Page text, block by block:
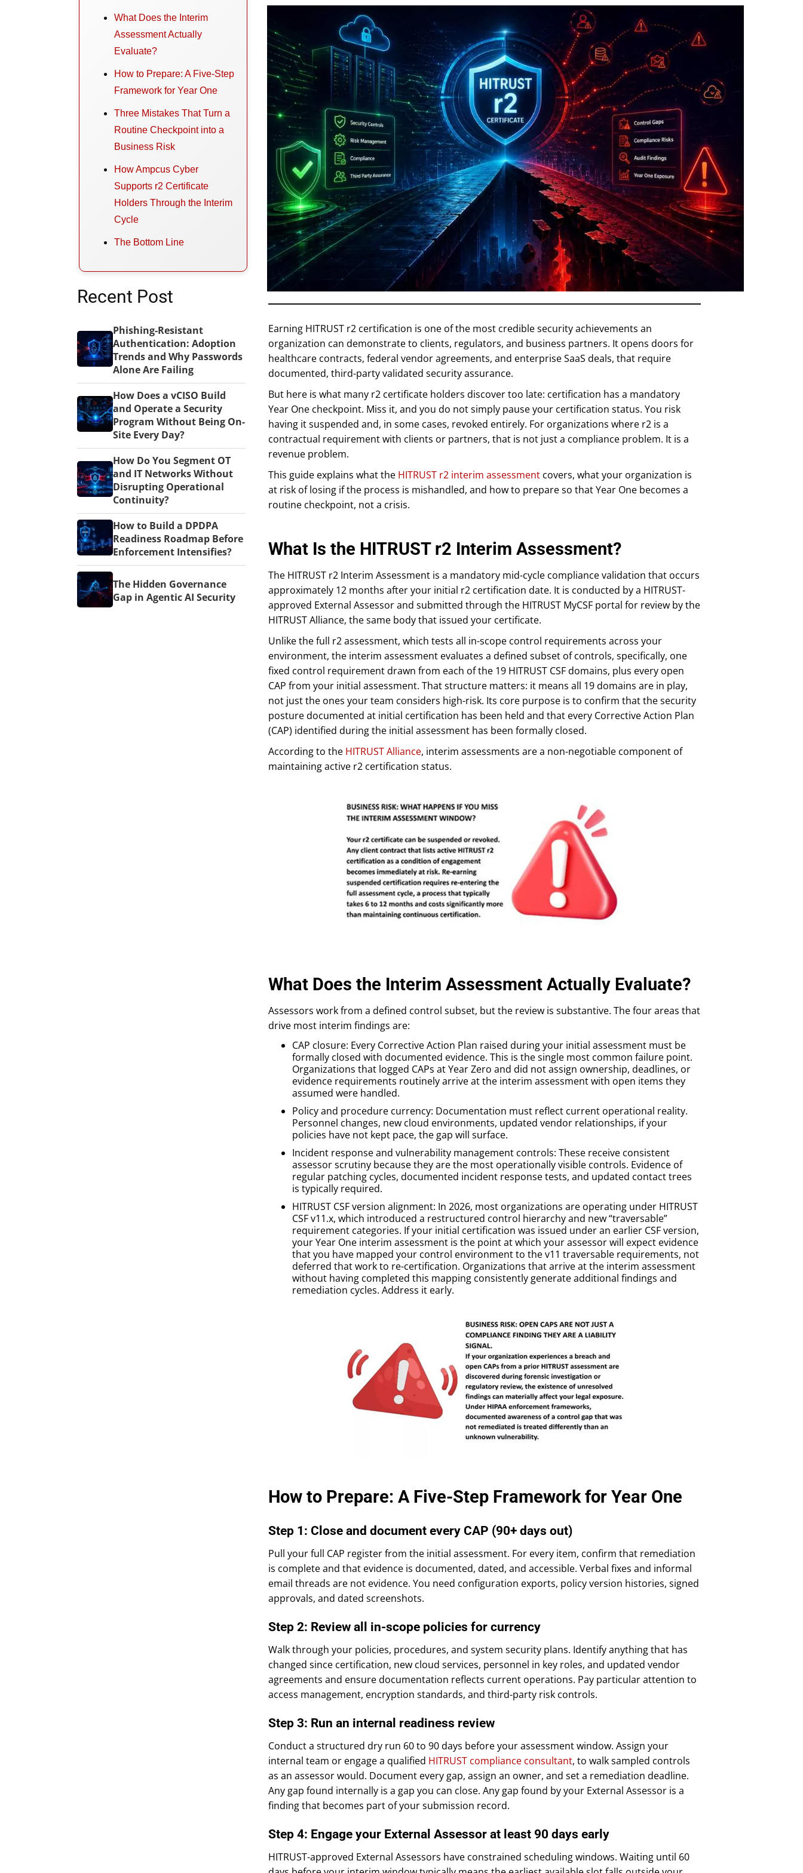
What Does the Interim
Assessment Actually
Evaluate?
How to Prepare: A Five-Step
Framework for Year One
Three Mistakes That Turn a
Routine Checkpoint into a
Business Risk
How Ampcus Cyber
Supports r2 Certificate
Holders Through the Interim
Cycle
The Bottom Line
Recent Post
Phishing-Resistant
Authentication: Adoption
Trends and Why Passwords
Alone Are Failing
How Does a vCISO Build
and Operate a Security
Program Without Being On-
Site Every Day?
How Do You Segment OT
and IT Networks Without
Disrupting Operational
Continuity?
How to Build a DPDPA
Readiness Roadmap Before
Enforcement Intensifies?
The Hidden Governance
Gap in Agentic AI Security
Earning HITRUST r2 certification is one of the most credible security achievements an
organization can demonstrate to clients, regulators, and business partners. It opens doors for
healthcare contracts, federal vendor agreements, and enterprise SaaS deals, that require
documented, third-party validated security assurance.
But here is what many r2 certificate holders discover too late: certification has a mandatory
Year One checkpoint. Miss it, and you do not simply pause your certification status. You risk
having it suspended and, in some cases, revoked entirely. For organizations where r2 is a
contractual requirement with clients or partners, that is not just a compliance problem. It is a
revenue problem.
This guide explains what the HITRUST r2 interim assessment covers, what your organization is
at risk of losing if the process is mishandled, and how to prepare so that Year One becomes a
routine checkpoint, not a crisis.
What Is the HITRUST r2 Interim Assessment?
The HITRUST r2 Interim Assessment is a mandatory mid-cycle compliance validation that occurs
approximately 12 months after your initial r2 certification date. It is conducted by a HITRUST-
approved External Assessor and submitted through the HITRUST MyCSF portal for review by the
HITRUST Alliance, the same body that issued your certificate.
Unlike the full r2 assessment, which tests all in-scope control requirements across your
environment, the interim assessment evaluates a defined subset of controls, specifically, one
fixed control requirement drawn from each of the 19 HITRUST CSF domains, plus every open
CAP from your initial assessment. That structure matters: it means all 19 domains are in play,
not just the ones your team considers high-risk. Its core purpose is to confirm that the security
posture documented at initial certification has been held and that every Corrective Action Plan
(CAP) identified during the initial assessment has been formally closed.
According to the HITRUST Alliance, interim assessments are a non-negotiable component of
maintaining active r2 certification status.
What Does the Interim Assessment Actually Evaluate?
Assessors work from a defined control subset, but the review is substantive. The four areas that
drive most interim findings are:
CAP closure: Every Corrective Action Plan raised during your initial assessment must be
formally closed with documented evidence. This is the single most common failure point.
Organizations that logged CAPs at Year Zero and did not assign ownership, deadlines, or
evidence requirements routinely arrive at the interim assessment with open items they
assumed were handled.
Policy and procedure currency: Documentation must reflect current operational reality.
Personnel changes, new cloud environments, updated vendor relationships, if your
policies have not kept pace, the gap will surface.
Incident response and vulnerability management controls: These receive consistent
assessor scrutiny because they are the most operationally visible controls. Evidence of
regular patching cycles, documented incident response tests, and updated contact trees
is typically required.
HITRUST CSF version alignment: In 2026, most organizations are operating under HITRUST
CSF v11.x, which introduced a restructured control hierarchy and new “traversable”
requirement categories. If your initial certification was issued under an earlier CSF version,
your Year One interim assessment is the point at which your assessor will expect evidence
that you have mapped your control environment to the v11 traversable requirements, not
deferred that work to re-certification. Organizations that arrive at the interim assessment
without having completed this mapping consistently generate additional findings and
remediation cycles. Address it early.
How to Prepare: A Five-Step Framework for Year One
Step 1: Close and document every CAP (90+ days out)
Pull your full CAP register from the initial assessment. For every item, confirm that remediation
is complete and that evidence is documented, dated, and accessible. Verbal fixes and informal
email threads are not evidence. You need configuration exports, policy version histories, signed
approvals, and dated screenshots.
Step 2: Review all in-scope policies for currency
Walk through your policies, procedures, and system security plans. Identify anything that has
changed since certification, new cloud services, personnel in key roles, and updated vendor
agreements and ensure documentation reflects current operations. Pay particular attention to
access management, encryption standards, and third-party risk controls.
Step 3: Run an internal readiness review
Conduct a structured dry run 60 to 90 days before your assessment window. Assign your
internal team or engage a qualified HITRUST compliance consultant, to walk sampled controls
as an assessor would. Document every gap, assign an owner, and set a remediation deadline.
Any gap found internally is a gap you can close. Any gap found by your External Assessor is a
finding that becomes part of your submission record.
Step 4: Engage your External Assessor at least 90 days early
HITRUST-approved External Assessors have constrained scheduling windows. Waiting until 60